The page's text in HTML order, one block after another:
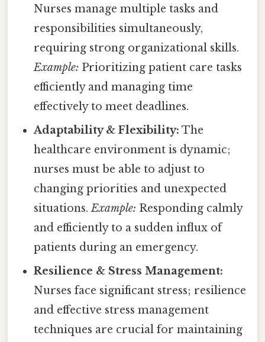
Nurses manage multiple tasks and
responsibilities simultaneously,
requiring strong organizational skills.
Example: Prioritizing patient care tasks
efficiently and managing time
effectively to meet deadlines.
Adaptability & Flexibility: The
healthcare environment is dynamic;
nurses must be able to adjust to
changing priorities and unexpected
situations.Example: Responding calmly
and efficiently to a sudden influx of
patients during an emergency.
Resilience & Stress Management:
Nurses face significant stress; resilience
and effective stress management
techniques are crucial for maintaining